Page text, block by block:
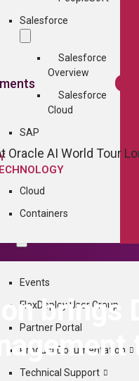
Salesforce
Salesforce
Overview
Salesforce
Cloud
SAP
Cloud
Containers
Events
FlexDeploy User Group
Partner Portal
Product Documentation
Technical Support
AI World Tour
brings